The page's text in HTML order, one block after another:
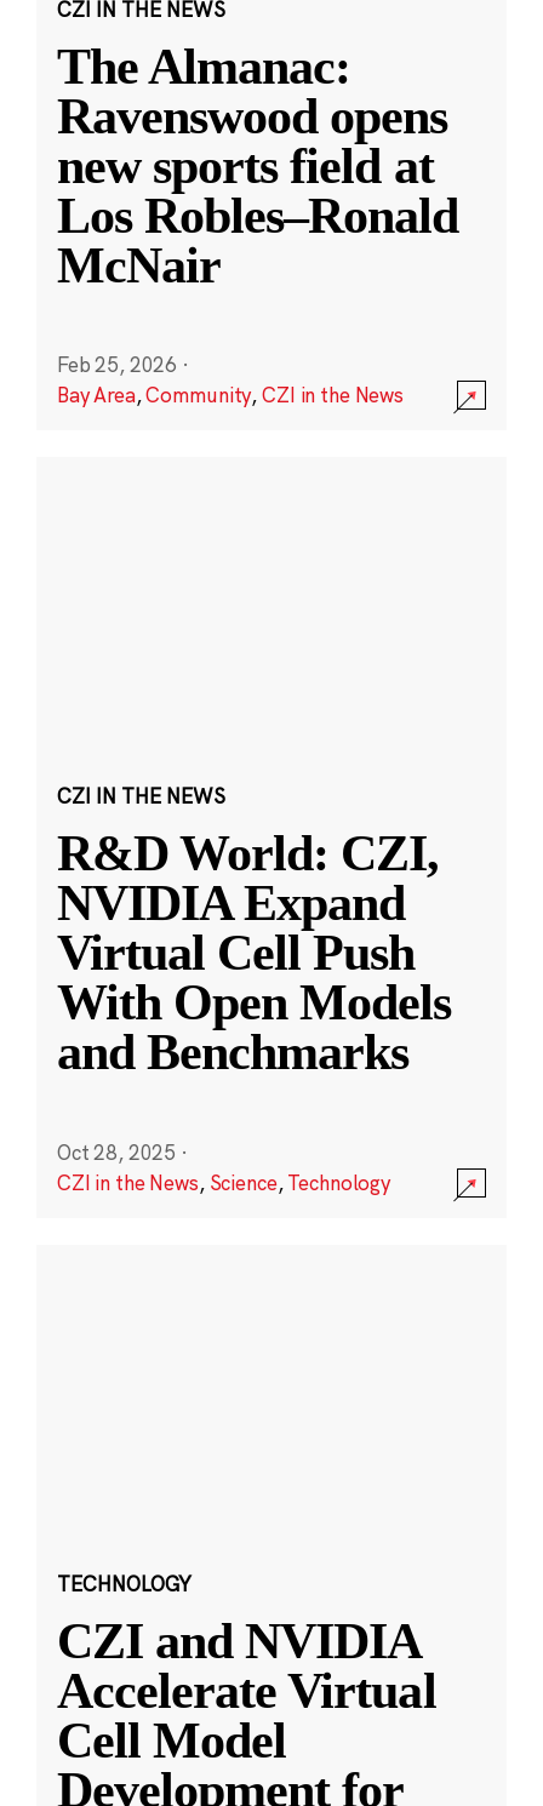
CZI IN THE NEWS
The Almanac:
Ravenswood opens
new sports field at
Los Robles–Ronald
McNair
Feb 25, 2026 ·
Bay Area,Community,CZI in the News
CZI IN THE NEWS
R&D World: CZI,
NVIDIA Expand
Virtual Cell Push
With Open Models
and Benchmarks
Oct 28, 2025 ·
CZI in the News, Science,Technology
TECHNOLOGY
CZI and NVIDIA
Accelerate Virtual
Cell Model
Development for